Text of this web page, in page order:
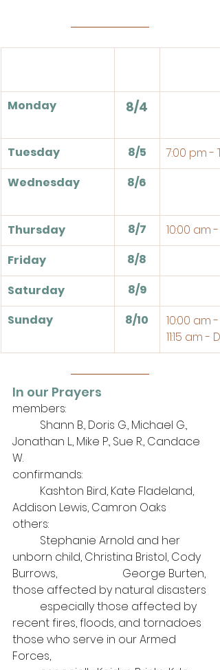
Monday 8/4
Tuesday 8/5
7:00 pm -
Wednesday
8/6
Thursday 8/7
10:00 am -
Friday
8/8
Saturday
8/9
Sunday
8/10
10:00 am
11:15 am -
In our Prayers
members:
Jonathan L., Mike P., Sue R., Candace
W.
confirmands:
Addison Lewis, Camron Oaks
others:
unborn child, Christina Bristol, Cody
Burrows, 			George Burten,
those affected by natural disasters
recent fires, floods, and tornadoes
those who serve in our Armed
Forces,